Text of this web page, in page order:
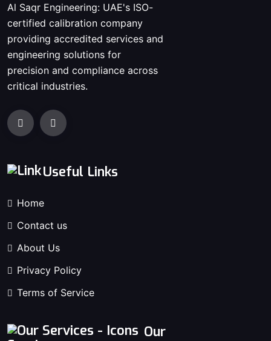
Al Saqr Engineering: UAE's ISO-
certified calibration company
providing accredited services and
engineering solutions for
precision and compliance across
critical industries.
Useful Links
Home
Contact us
About Us
Privacy Policy
Terms of Service
Our